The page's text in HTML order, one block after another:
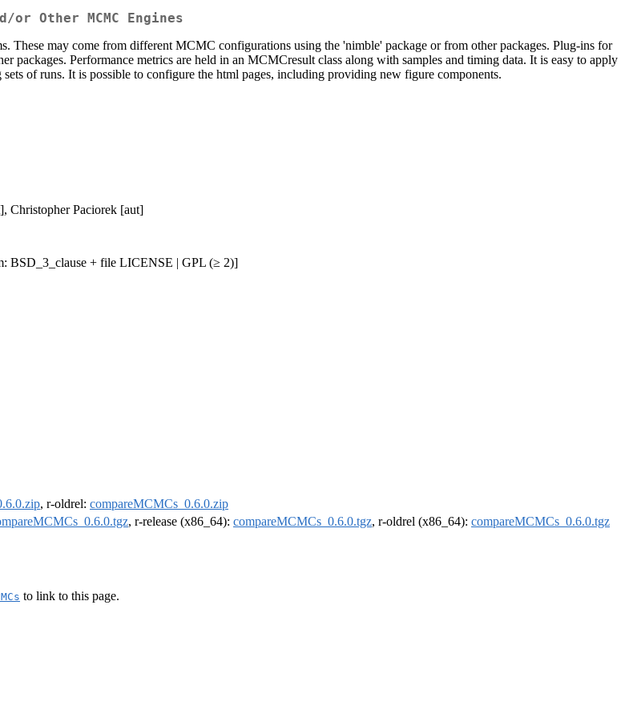
or Other MCMC Engines
may come from different MCMC configurations using the 'nimble' package or from other packages. Plug-ins for
packages. Performance metrics are held in an MCMCresult class along with samples and timing data. It is easy to apply
of runs. It is possible to configure the html pages, including providing new figure components.
Christopher Paciorek [aut]
BSD_3_clause + file LICENSE | GPL (≥ 2)]
, r-oldrel: compareMCMCs_0.6.0.zip
, r-release (x86_64): compareMCMCs_0.6.0.tgz, r-oldrel (x86_64): compareMCMCs_0.6.0.tgz
to link to this page.